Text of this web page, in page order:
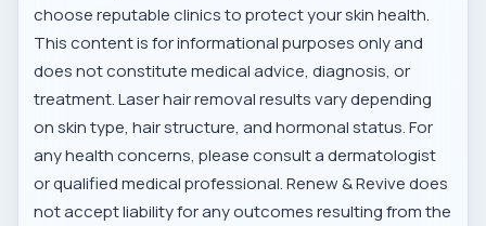
choose reputable clinics to protect your skin health.
This content is for informational purposes only and
does not constitute medical advice, diagnosis, or
treatment. Laser hair removal results vary depending
on skin type, hair structure, and hormonal status. For
any health concerns, please consult a dermatologist
or qualified medical professional. Renew & Revive does
not accept liability for any outcomes resulting from the